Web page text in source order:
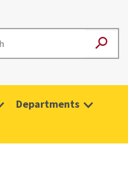
Departments